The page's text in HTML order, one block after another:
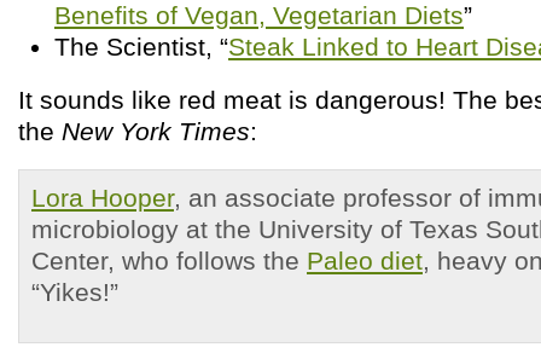
Benefits of Vegan, Vegetarian Diets”
The Scientist, “Steak Linked to Heart
It sounds like red meat is dangerous! The
the New York Times:
Lora Hooper, an associate professor of
microbiology at the University of Texas
Center, who follows the Paleo diet, heavy
“Yikes!”